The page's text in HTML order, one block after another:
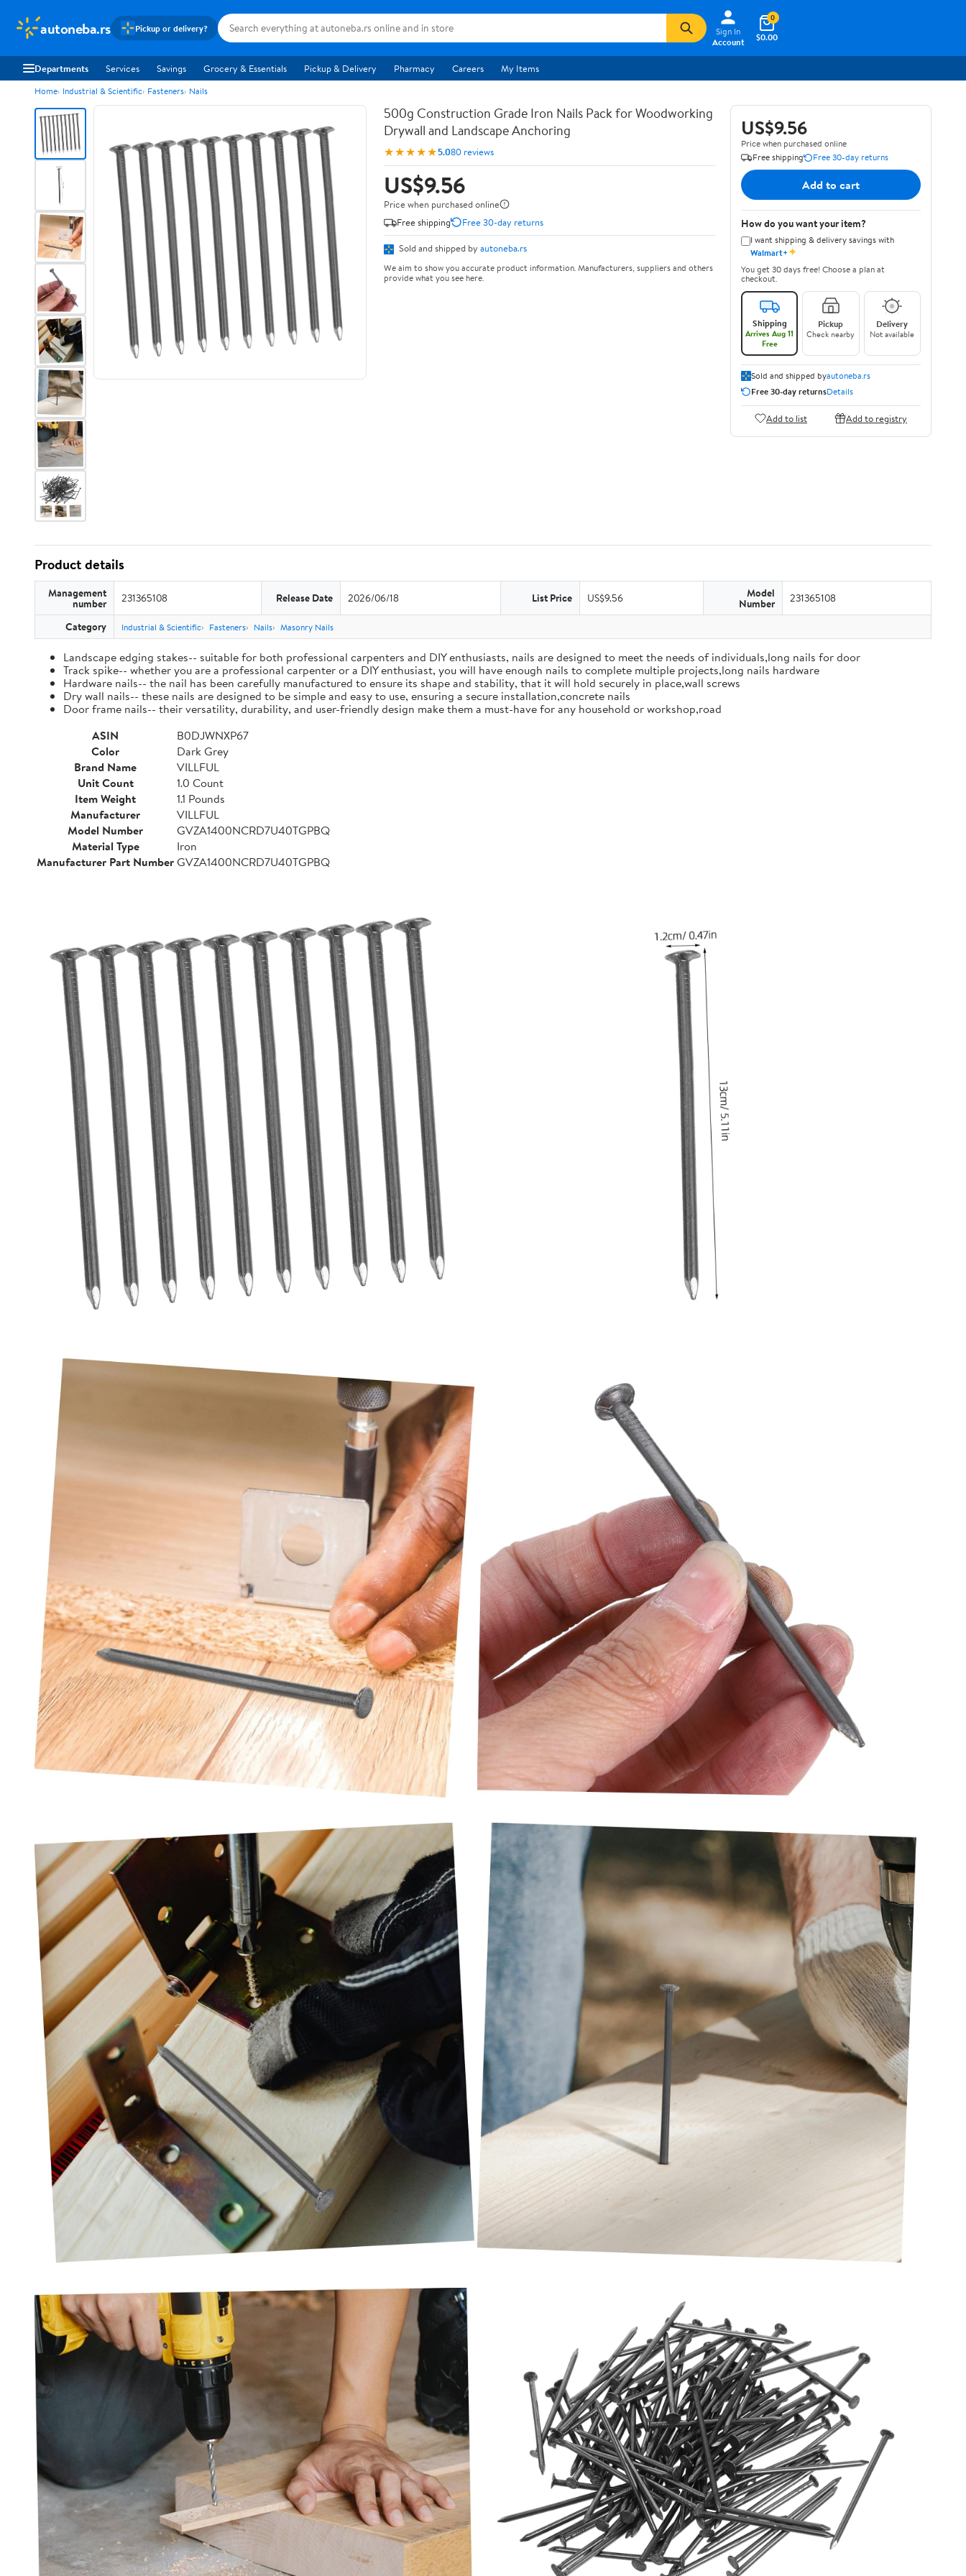
autoneba.rs Pickup or delivery?
Sign In
Account
$0.00
0
Departments Services Savings Grocery & Essentials Pickup & Delivery Pharmacy Careers My Items
Home Industrial & Scientific Fasteners Nails
500g Construction Grade Iron Nails Pack for Woodworking
Drywall and Landscape Anchoring
★★★★★5.080 reviews
US$9.56
Price when purchased online
Free shipping
Free 30-day returns
Sold and shipped by autoneba.rs
We aim to show you accurate product information. Manufacturers, suppliers and others
provide what you see here.
US$9.56
Price when purchased online
Free shipping
Free 30-day returns
Add to cart
How do you want your item?
I want shipping & delivery savings with
Walmart+✦
You get 30 days free! Choose a plan at
checkout.
Shipping
Arrives Aug 11
Free
Pickup
Check nearby
Delivery
Not available
Sold and shipped byautoneba.rs
Free 30-day returnsDetails
Add to list Add to registry
Product details
Management
number 231365108 Release Date 2026/06/18 List Price US$9.56 Model
Number 231365108
Category Industrial & Scientific Fasteners Nails Masonry Nails
Landscape edging stakes-- suitable for both professional carpenters and DIY enthusiasts, nails are designed to meet the needs of individuals,long nails for door
Track spike-- whether you are a professional carpenter or a DIY enthusiast, you will have enough nails to complete multiple projects,long nails hardware
Hardware nails-- the nail has been carefully manufactured to ensure its shape and stability, that it will hold securely in place,wall screws
Dry wall nails-- these nails are designed to be simple and easy to use, ensuring a secure installation,concrete nails
Door frame nails-- their versatility, durability, and user-friendly design make them a must-have for any household or workshop,road
ASIN
B0DJWNXP67
Color
Dark Grey
Brand Name
VILLFUL
Unit Count
1.0 Count
Item Weight
1.1 Pounds
Manufacturer
VILLFUL
Model Number
GVZA1400NCRD7U40TGPBQ
Material Type
Iron
Manufacturer Part NumberGVZA1400NCRD7U40TGPBQ